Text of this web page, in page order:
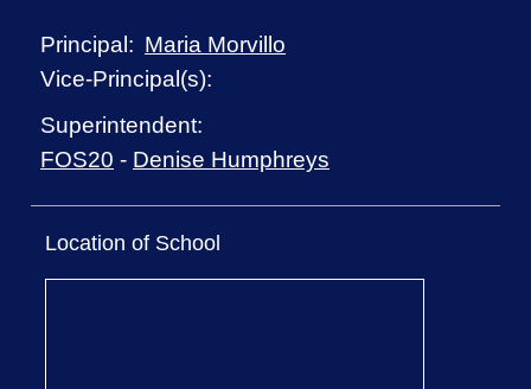
Principal: Maria Morvillo
Vice-Principal(s):
Superintendent:
FOS20 - Denise Humphreys
Location of School